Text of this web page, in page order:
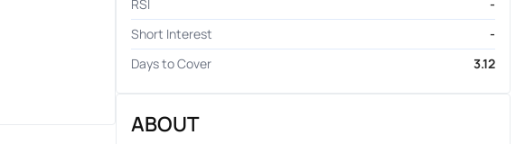
RSI
-
Short Interest
-
Days to Cover
3.12
ABOUT